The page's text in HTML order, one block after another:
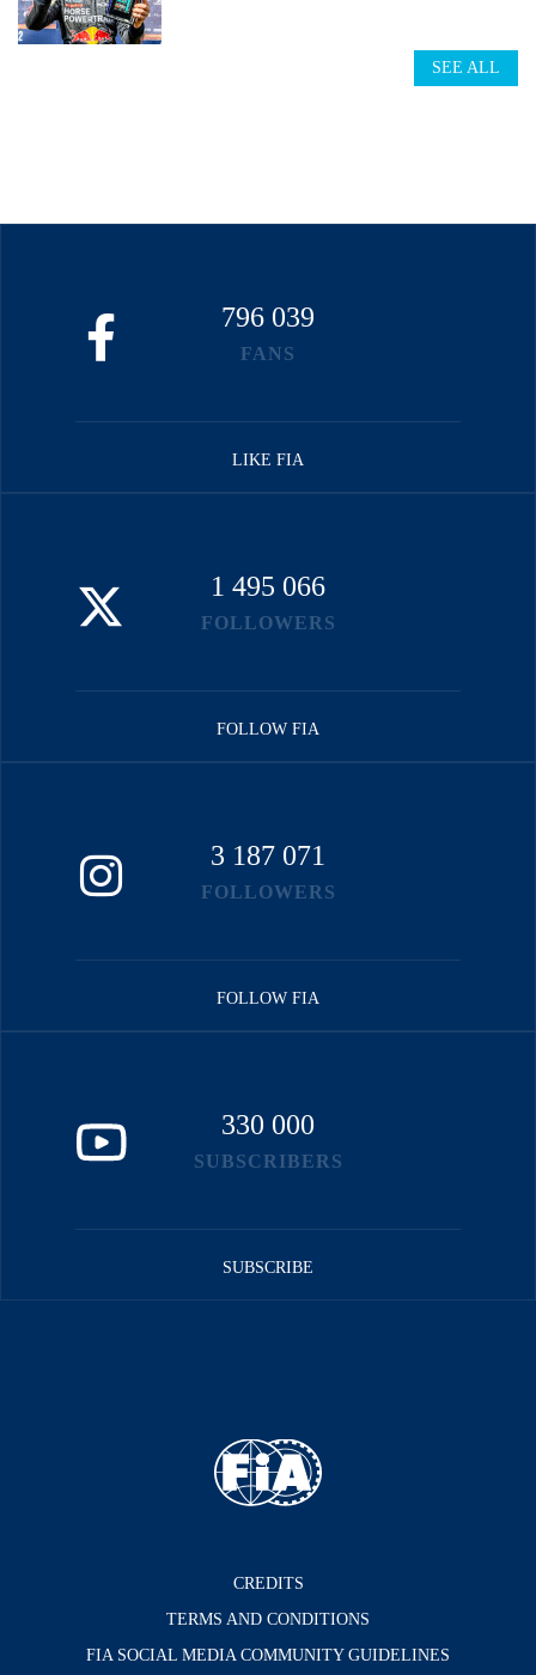
SEE ALL
796 039
FANS
LIKE FIA
1 495 066
FOLLOWERS
FOLLOW FIA
3 187 071
FOLLOWERS
FOLLOW FIA
330 000
SUBSCRIBERS
SUBSCRIBE
CREDITS
TERMS AND CONDITIONS
FIA SOCIAL MEDIA COMMUNITY GUIDELINES